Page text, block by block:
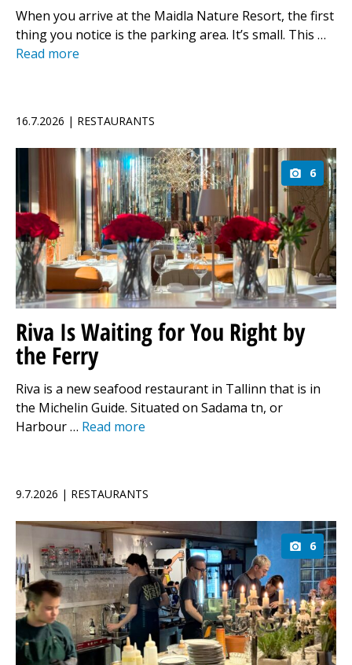
When you arrive at the Maidla Nature Resort, the first
thing you notice is the parking area. It’s small. This …
Read more
16.7.2026 | RESTAURANTS
6
Riva Is Waiting for You Right by
the Ferry
Riva is a new seafood restaurant in Tallinn that is in
the Michelin Guide. Situated on Sadama tn, or
Harbour … Read more
9.7.2026 | RESTAURANTS
6